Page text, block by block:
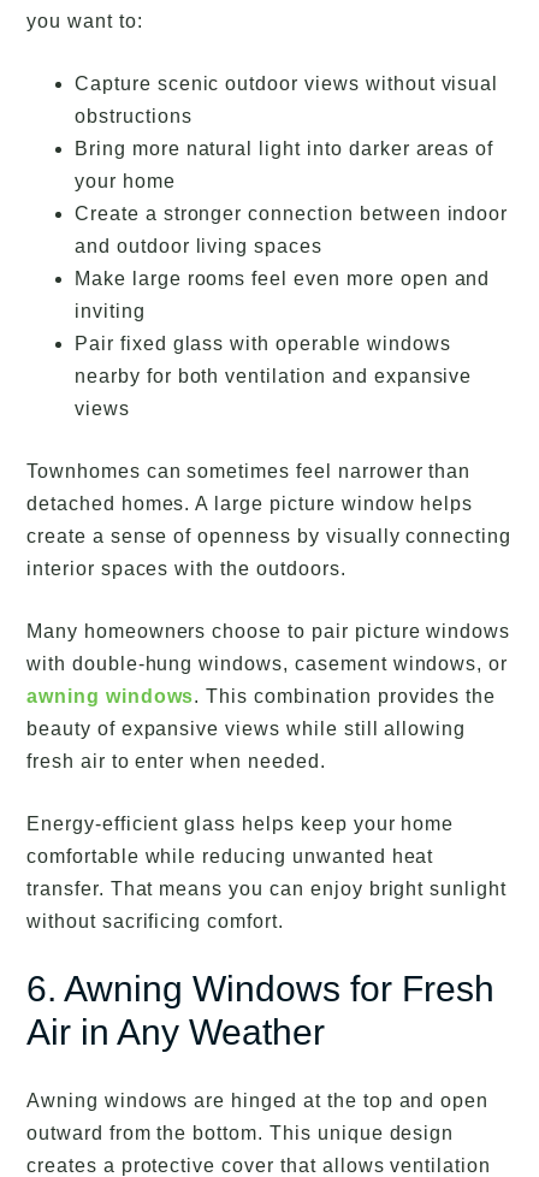
you want to:
Capture scenic outdoor views without visual
obstructions
Bring more natural light into darker areas of
your home
Create a stronger connection between indoor
and outdoor living spaces
Make large rooms feel even more open and
inviting
Pair fixed glass with operable windows
nearby for both ventilation and expansive
views
Townhomes can sometimes feel narrower than
detached homes. A large picture window helps
create a sense of openness by visually connecting
interior spaces with the outdoors.
Many homeowners choose to pair picture windows
with double-hung windows, casement windows, or
awning windows. This combination provides the
beauty of expansive views while still allowing
fresh air to enter when needed.
Energy-efficient glass helps keep your home
comfortable while reducing unwanted heat
transfer. That means you can enjoy bright sunlight
without sacrificing comfort.
6. Awning Windows for Fresh
Air in Any Weather
Awning windows are hinged at the top and open
outward from the bottom. This unique design
creates a protective cover that allows ventilation